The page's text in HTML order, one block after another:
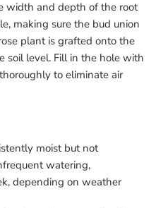
width and depth of the root
making sure the bud union
plant is grafted onto the
soil level. Fill in the hole with
to eliminate air
moist but not
watering,
depending on weather